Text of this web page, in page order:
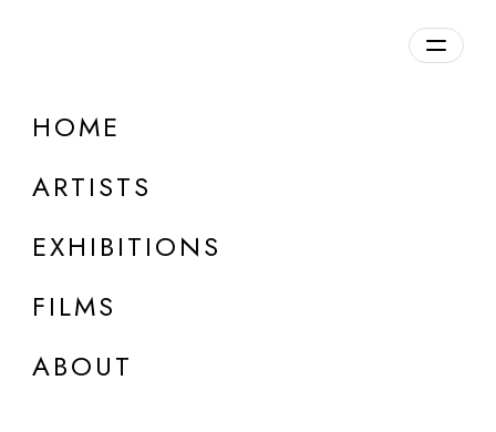
HOME
ARTISTS
EXHIBITIONS
FILMS
ABOUT
DETAILS